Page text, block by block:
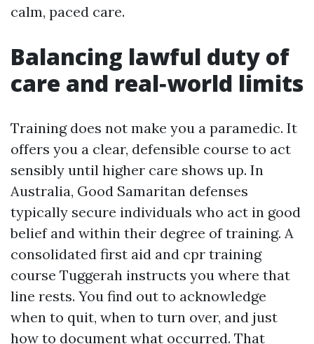
calm, paced care.
Balancing lawful duty of
care and real‑world limits
Training does not make you a paramedic. It
offers you a clear, defensible course to act
sensibly until higher care shows up. In
Australia, Good Samaritan defenses
typically secure individuals who act in good
belief and within their degree of training. A
consolidated first aid and cpr training
course Tuggerah instructs you where that
line rests. You find out to acknowledge
when to quit, when to turn over, and just
how to document what occurred. That